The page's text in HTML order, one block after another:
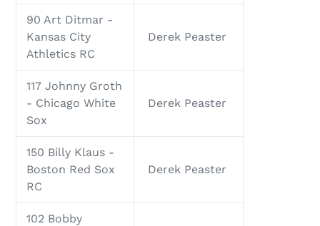
90 Art Ditmar -
Kansas City
Athletics RC
Derek Peaster
117 Johnny Groth
- Chicago White
Sox
Derek Peaster
150 Billy Klaus -
Boston Red Sox
RC
Derek Peaster
102 Bobby